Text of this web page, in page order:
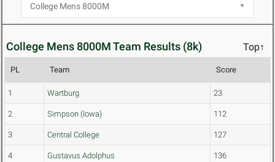
College Mens 8000M Team Results (8k) Top↑
PL Team Score
1 Wartburg 23
2 Simpson (Iowa) 112
3 Central College 127
4 Gustavus Adolphus 136